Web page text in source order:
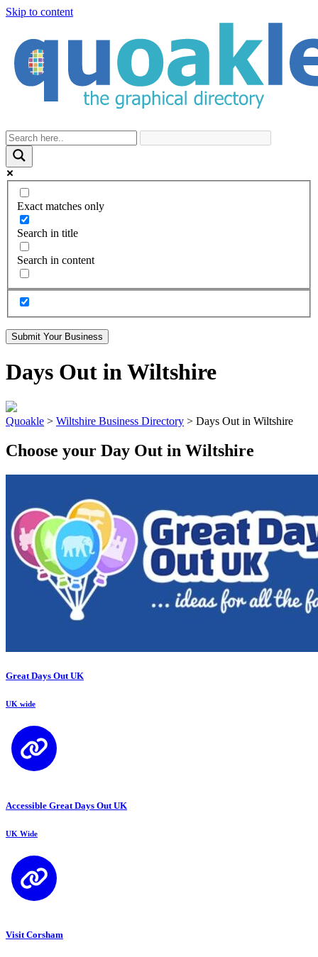
Skip to content
Exact matches only
Search in title
Search in content
Submit Your Business
Days Out in Wiltshire
Quoakle > Wiltshire Business Directory > Days Out in Wiltshire
Choose your Day Out in Wiltshire
Great Days Out UK
UK wide
Accessible Great Days Out UK
UK Wide
Visit Corsham